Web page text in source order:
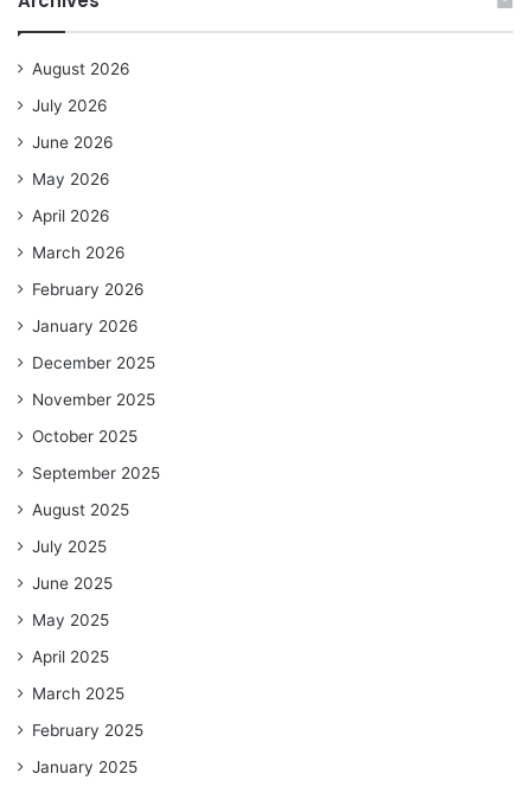
August 2026
July 2026
June 2026
May 2026
April 2026
March 2026
February 2026
January 2026
December 2025
November 2025
October 2025
September 2025
August 2025
July 2025
June 2025
May 2025
April 2025
March 2025
February 2025
January 2025